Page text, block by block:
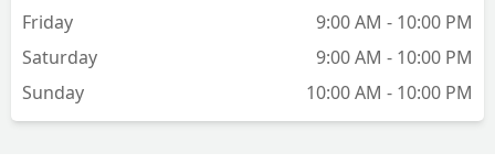
Friday
9:00 AM - 10:00 PM
Saturday
9:00 AM - 10:00 PM
Sunday
10:00 AM - 10:00 PM